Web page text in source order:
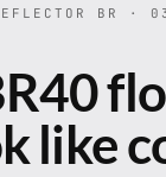
BR ·
like